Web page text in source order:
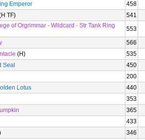
Emperor
458
TF)
541
of Orgrimmar - Wildcard - Str Tank Ring
553
566
(H)
535
Seal
450
200
Lotus
440
353
365
433
346